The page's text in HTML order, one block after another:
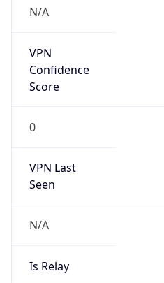
N/A
VPN
Confidence
Score
0
VPN Last
Seen
N/A
Is Relay